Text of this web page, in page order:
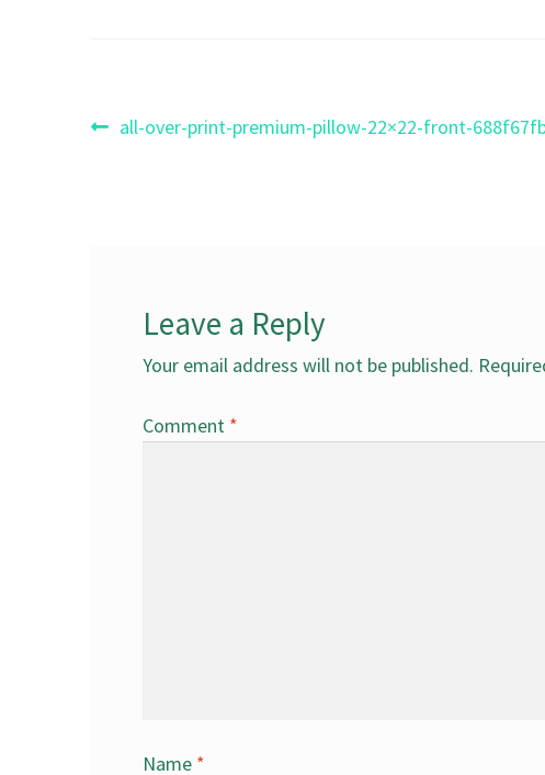
Post
Previous
all-over-print-premium-pillow-22×22-front-
Leave a Reply
Your email address will not be published.
Comment *
Name *